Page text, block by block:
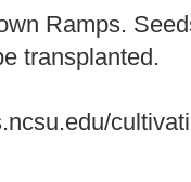
Ramps.
transplanted.